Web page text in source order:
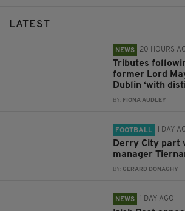
LATEST
NEWS 20 HOURS
Tributes
former Lord
Dublin ‘with
BY: FIONA AUDLEY
FOOTBALL 1 DAY
Derry City part
manager
BY:GERARD DONAGHY
NEWS 1 DAY AGO